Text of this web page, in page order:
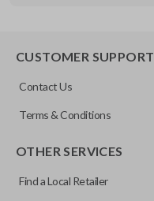
CUSTOMER SUPPORT
Contact Us
Terms & Conditions
OTHER SERVICES
Find a Local Retailer